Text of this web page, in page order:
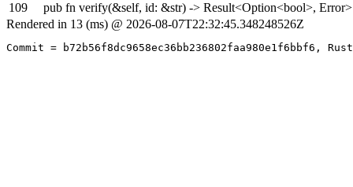
109
pub fn verify(&self, id: &str) -> Result<Option<bool>,
Rendered in 13 (ms) @ 2026-08-07T22:32:45.348248526Z
Commit = b72b56f8dc9658ec36bb236802faa980e1f6bbf6,